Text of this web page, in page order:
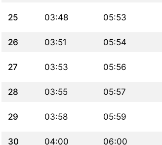
25 03:48 05:53
26 03:51 05:54
27 03:53 05:56
28 03:55 05:57
29 03:58 05:59
30 04:00 06:00